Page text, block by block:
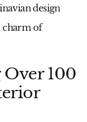
design
charm of
100